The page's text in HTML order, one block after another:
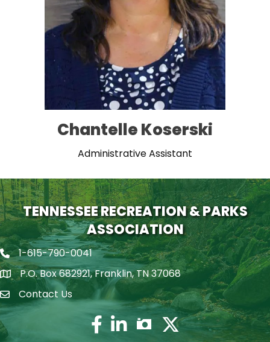
Chantelle Koserski
Administrative Assistant
TENNESSEE RECREATION & PARKS
ASSOCIATION
Phone icon
1-615-790-0041
map icon
P.O. Box 682921, Franklin, TN 37068
Envelope Icon
Contact Us
Facebook
Twitter